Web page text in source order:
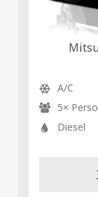
A/C
5×
Diesel